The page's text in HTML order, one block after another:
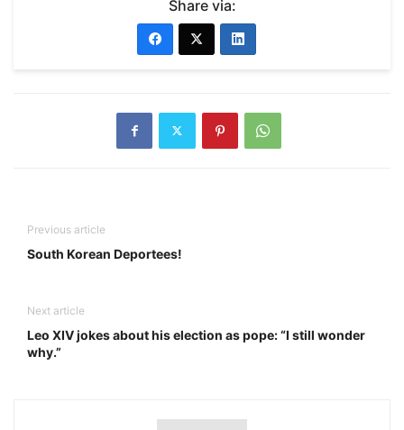
Share via:
Previous article
South Korean Deportees!
Next article
Leo XIV jokes about his election as pope: “I still wonder
why.”